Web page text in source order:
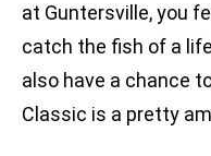
at Guntersville, you
catch the fish of a
also have a chance
Classic is a pretty